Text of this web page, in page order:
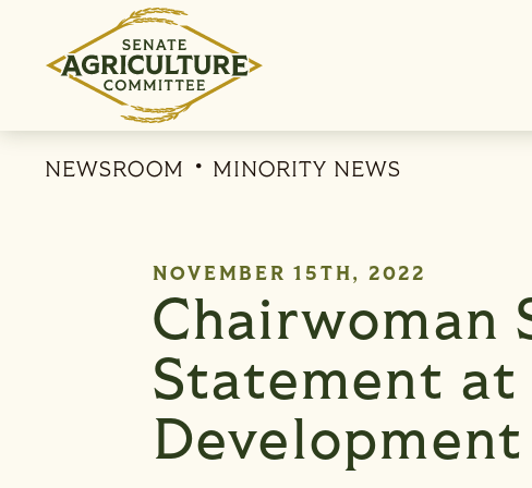
Skip to content
NEWSROOM MINORITY NEWS
PUBLISHED:
NOVEMBER 15TH, 2022
Chairwoman
Statement